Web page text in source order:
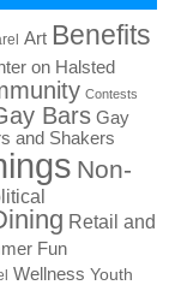
Art Benefits
on Halsted
Contests
Bars Gay
and Shakers
Non-
Retail and
Fun
Wellness Youth